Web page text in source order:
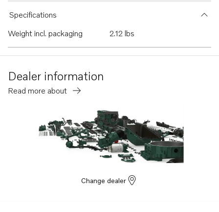
Specifications
Weight incl. packaging
2.12 lbs
Dealer information
Read more about
Change dealer